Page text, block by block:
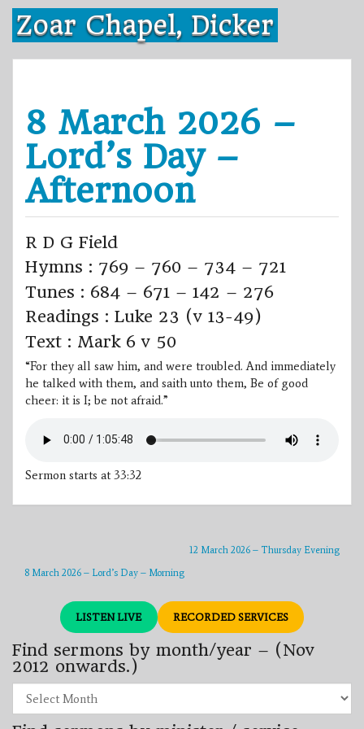
Skip
content
Zoar Chapel, Dicker
8 March 2026 –
Lord’s Day –
Afternoon
R D G Field
Hymns : 769 – 760 – 734 – 721
Tunes : 684 – 671 – 142 – 276
Readings : Luke 23 (v 13-49)
Text : Mark 6 v 50
“For they all saw him, and were troubled. And immediately
he talked with them, and saith unto them, Be of good
cheer: it is I; be not afraid.”
Sermon starts at 33:32
12 March 2026 – Thursday Evening
8 March 2026 – Lord’s Day – Morning
LISTEN LIVE RECORDED SERVICES
Find sermons by month/year – (Nov
2012 onwards.)
sermons
by